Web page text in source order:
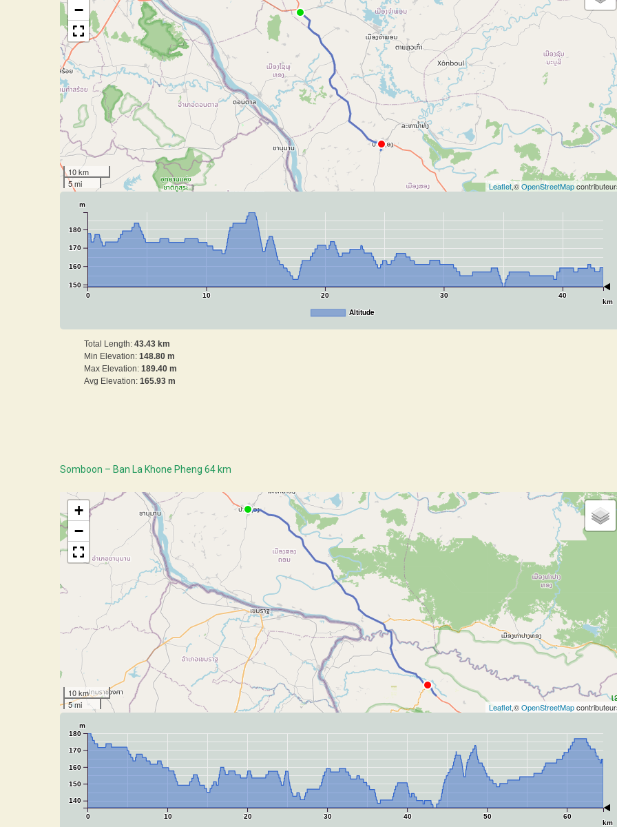
−
10 km
5 mi
Leaflet,©OpenStreetMap
0 10 20 30 40
km
150
160
170
180
m
Altitude
Total Length: 43.43 km
Min Elevation: 148.80 m
Max Elevation: 189.40 m
Avg Elevation: 165.93 m
Somboon – Ban La Khone Pheng 64 km
+
−
10 km
5 mi
Leaflet,©OpenStreetMap
0 10 20 30 40 50 60
km
140
150
160
170
180
m